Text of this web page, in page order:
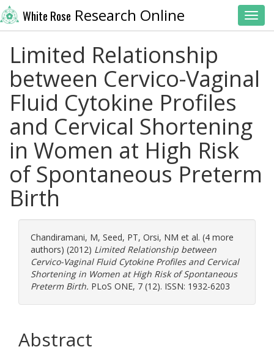
White Rose Research Online
Limited Relationship
between Cervico-Vaginal
Fluid Cytokine Profiles
and Cervical Shortening
in Women at High Risk
of Spontaneous Preterm
Birth
Chandiramani, M, Seed, PT, Orsi, NM et al. (4 more
authors) (2012) Limited Relationship between
Cervico-Vaginal Fluid Cytokine Profiles and Cervical
Shortening in Women at High Risk of Spontaneous
Preterm Birth. PLoS ONE, 7 (12). ISSN: 1932-6203
Abstract